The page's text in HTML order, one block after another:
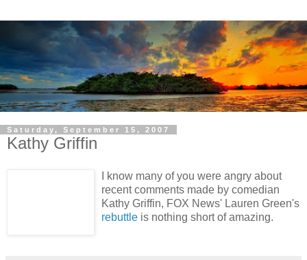
Saturday, September 15, 2007
Kathy Griffin
I know many of you were angry about
recent comments made by comedian
Kathy Griffin, FOX News' Lauren Green's
rebuttle is nothing short of amazing.